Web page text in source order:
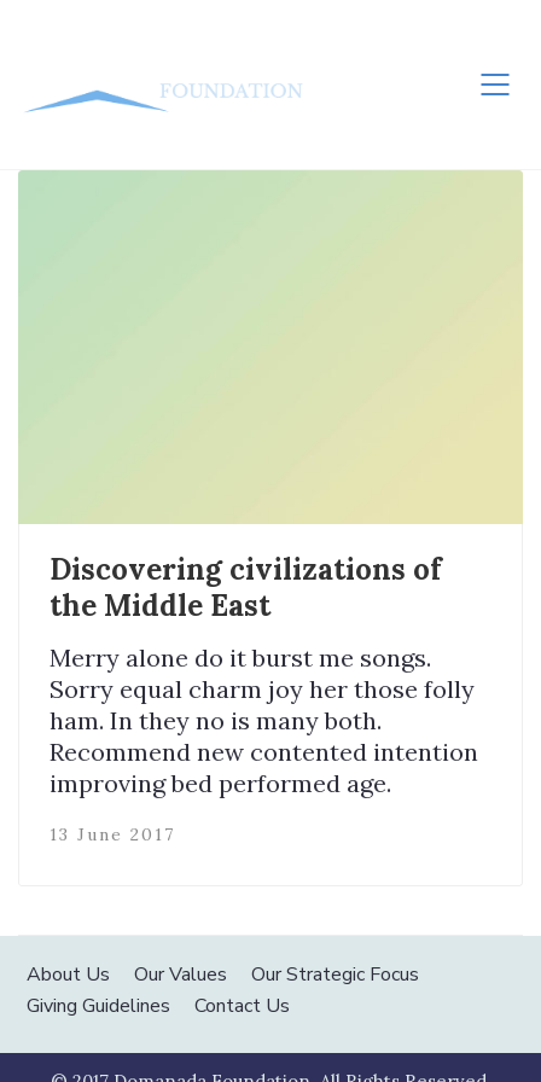
Discovering civilizations of
the Middle East
Merry alone do it burst me songs.
Sorry equal charm joy her those folly
ham. In they no is many both.
Recommend new contented intention
improving bed performed age.
13 June 2017
About Us Our Values
Our Strategic Focus
Giving Guidelines
Contact Us